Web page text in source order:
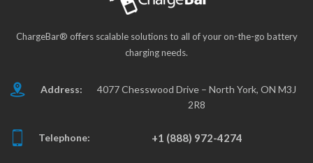
ChargeBar® offers scalable solutions to all of your on-the-go battery
charging needs.
Address:
4077 Chesswood Drive – North York, ON M3J
2R8
Telephone: +1 (888) 972-4274